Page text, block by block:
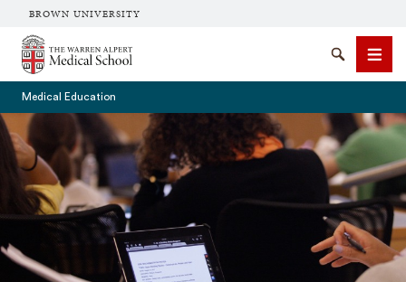
BROWN UNIVERSITY
The Warren Alpert Medical School
SearchMenu
Medical Education
SEARCH